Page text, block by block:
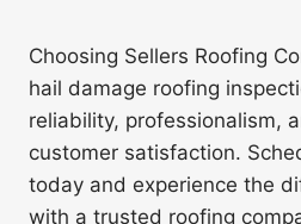
Choosing Sellers Roofing
hail damage roofing
reliability, professionalism,
customer satisfaction.
today and experience the
with a trusted roofing